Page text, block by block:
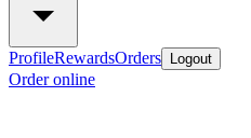
ProfileRewardsOrders Logout
Order online